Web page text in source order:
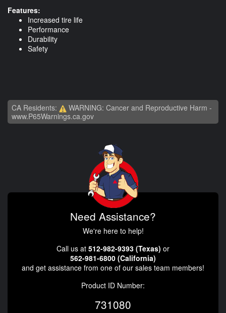
Features:
Increased tire life
Performance
Durability
Safety
CA Residents:
WARNING: Cancer and Reproductive Harm -
www.P65Warnings.ca.gov
Need Assistance?
We're here to help!
Call us at 512-982-9393 (Texas) or
562-981-6800 (California)
and get assistance from one of our sales team members!
Product ID Number:
731080